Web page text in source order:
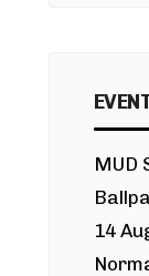
MUD
14